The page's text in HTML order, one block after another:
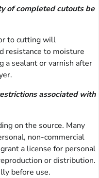
of completed cutouts be
to cutting will
resistance to moisture
a sealant or varnish after
associated with
on the source. Many
non-commercial
a license for personal
or distribution.
before use.